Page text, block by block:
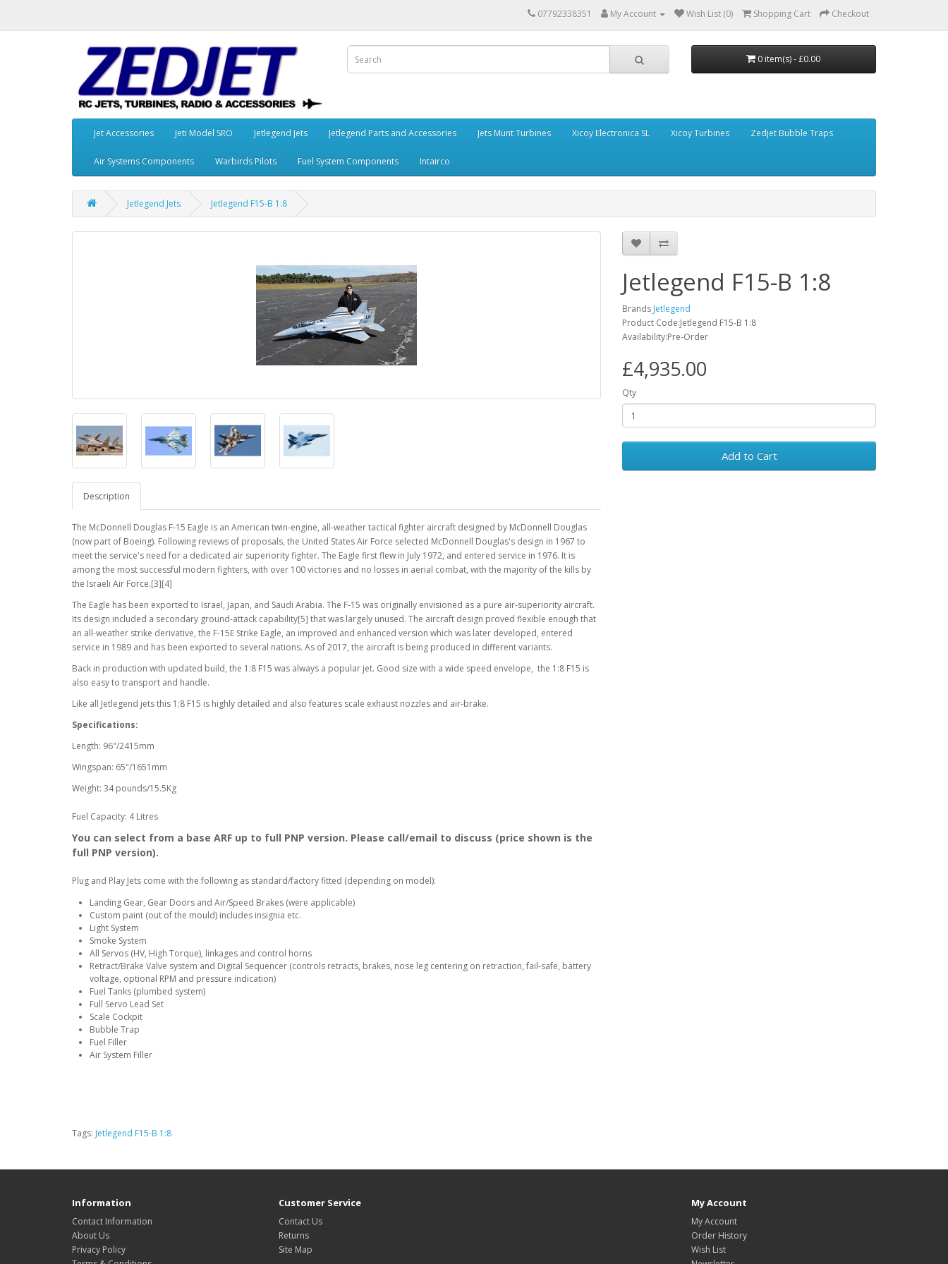
07792338351 My Account Wish List (0) Shopping Cart Checkout
0 item(s) - £0.00
Jet Accessories Jeti Model SRO Jetlegend Jets Jetlegend Parts and Accessories Jets Munt Turbines Xicoy Electronica SL Xicoy Turbines Zedjet Bubble Traps
Air Systems Components Warbirds Pilots Fuel System Components Intairco
Jetlegend Jets Jetlegend F15-B 1:8
Description
The McDonnell Douglas F-15 Eagle is an American twin-engine, all-weather tactical fighter aircraft designed by McDonnell Douglas
(now part of Boeing). Following reviews of proposals, the United States Air Force selected McDonnell Douglas's design in 1967 to
meet the service's need for a dedicated air superiority fighter. The Eagle first flew in July 1972, and entered service in 1976. It is
among the most successful modern fighters, with over 100 victories and no losses in aerial combat, with the majority of the kills by
the Israeli Air Force.[3][4]
The Eagle has been exported to Israel, Japan, and Saudi Arabia. The F-15 was originally envisioned as a pure air-superiority aircraft.
Its design included a secondary ground-attack capability[5] that was largely unused. The aircraft design proved flexible enough that
an all-weather strike derivative, the F-15E Strike Eagle, an improved and enhanced version which was later developed, entered
service in 1989 and has been exported to several nations. As of 2017, the aircraft is being produced in different variants.
Back in production with updated build, the 1:8 F15 was always a popular jet. Good size with a wide speed envelope, the 1:8 F15 is
also easy to transport and handle.
Like all Jetlegend jets this 1:8 F15 is highly detailed and also features scale exhaust nozzles and air-brake.
Specifications:
Length: 96"/2415mm
Wingspan: 65"/1651mm
Weight: 34 pounds/15.5Kg
Fuel Capacity: 4 Litres
You can select from a base ARF up to full PNP version. Please call/email to discuss (price shown is the
full PNP version).
Plug and Play Jets come with the following as standard/factory fitted (depending on model):
Landing Gear, Gear Doors and Air/Speed Brakes (were applicable)
Custom paint (out of the mould) includes insignia etc.
Light System
Smoke System
All Servos (HV, High Torque), linkages and control horns
Retract/Brake Valve system and Digital Sequencer (controls retracts, brakes, nose leg centering on retraction, fail-safe, battery
voltage, optional RPM and pressure indication)
Fuel Tanks (plumbed system)
Full Servo Lead Set
Scale Cockpit
Bubble Trap
Fuel Filler
Air System Filler
Jetlegend F15-B 1:8
Brands Jetlegend
Product Code:Jetlegend F15-B 1:8
Availability:Pre-Order
£4,935.00
Qty
Add to Cart
Tags: Jetlegend F15-B 1:8
Information
Contact Information
About Us
Privacy Policy
Customer Service
Contact Us
Returns
Site Map
My Account
My Account
Order History
Wish List